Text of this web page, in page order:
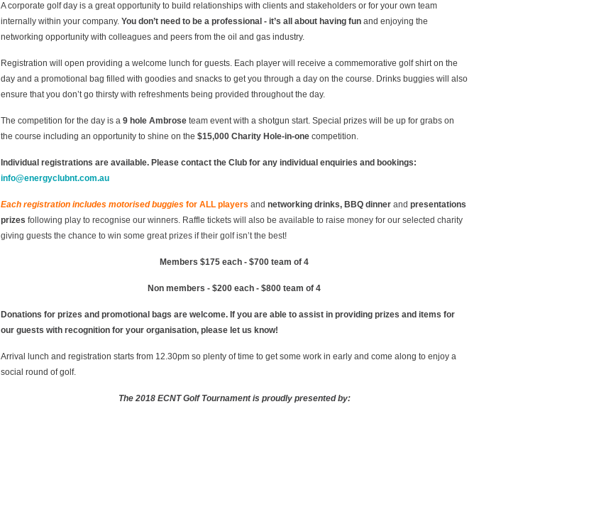
A corporate golf day is a great opportunity to build relationships with clients and stakeholders or for your own team
internally within your company. You don’t need to be a professional - it’s all about having fun and enjoying the
networking opportunity with colleagues and peers from the oil and gas industry.
Registration will open providing a welcome lunch for guests. Each player will receive a commemorative golf shirt on the
day and a promotional bag filled with goodies and snacks to get you through a day on the course. Drinks buggies will also
ensure that you don’t go thirsty with refreshments being provided throughout the day.
The competition for the day is a 9 hole Ambrose team event with a shotgun start. Special prizes will be up for grabs on
the course including an opportunity to shine on the $15,000 Charity Hole-in-one competition.
Individual registrations are available. Please contact the Club for any individual enquiries and bookings:
info@energyclubnt.com.au
Each registration includes motorised buggies for ALL players and networking drinks, BBQ dinner and presentations
prizes following play to recognise our winners. Raffle tickets will also be available to raise money for our selected charity
giving guests the chance to win some great prizes if their golf isn’t the best!
Members $175 each - $700 team of 4
Non members - $200 each - $800 team of 4
Donations for prizes and promotional bags are welcome. If you are able to assist in providing prizes and items for
our guests with recognition for your organisation, please let us know!
Arrival lunch and registration starts from 12.30pm so plenty of time to get some work in early and come along to enjoy a
social round of golf.
The 2018 ECNT Golf Tournament is proudly presented by: